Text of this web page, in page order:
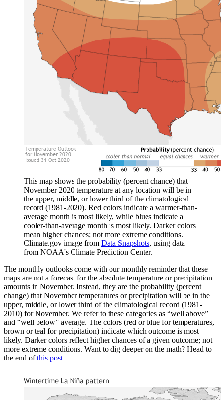
This map shows the probability (percent chance) that
November 2020 temperature at any location will be in
the upper, middle, or lower third of the climatological
record (1981-2020). Red colors indicate a warmer-than-
average month is most likely, while blues indicate a
cooler-than-average month is most likely. Darker colors
mean higher chances; not more extreme conditions.
Climate.gov image from Data Snapshots, using data
from NOAA's Climate Prediction Center.
The monthly outlooks come with our monthly reminder that these
maps are not a forecast for the absolute temperature or precipitation
amounts in November. Instead, they are the probability (percent
change) that November temperatures or precipitation will be in the
upper, middle, or lower third of the climatological record (1981-
2010) for November. We refer to these categories as “well above”
and “well below” average. The colors (red or blue for temperatures,
brown or teal for precipitation) indicate which outcome is most
likely. Darker colors reflect higher chances of a given outcome; not
more extreme conditions. Want to dig deeper on the math? Head to
the end ofthis post.